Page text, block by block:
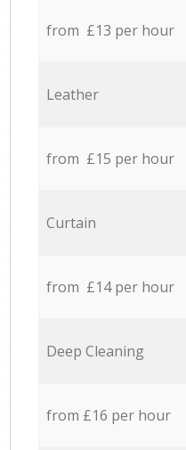
from £13 per hour
Leather
from £15 per hour
Curtain
from £14 per hour
Deep Cleaning
from £16 per hour